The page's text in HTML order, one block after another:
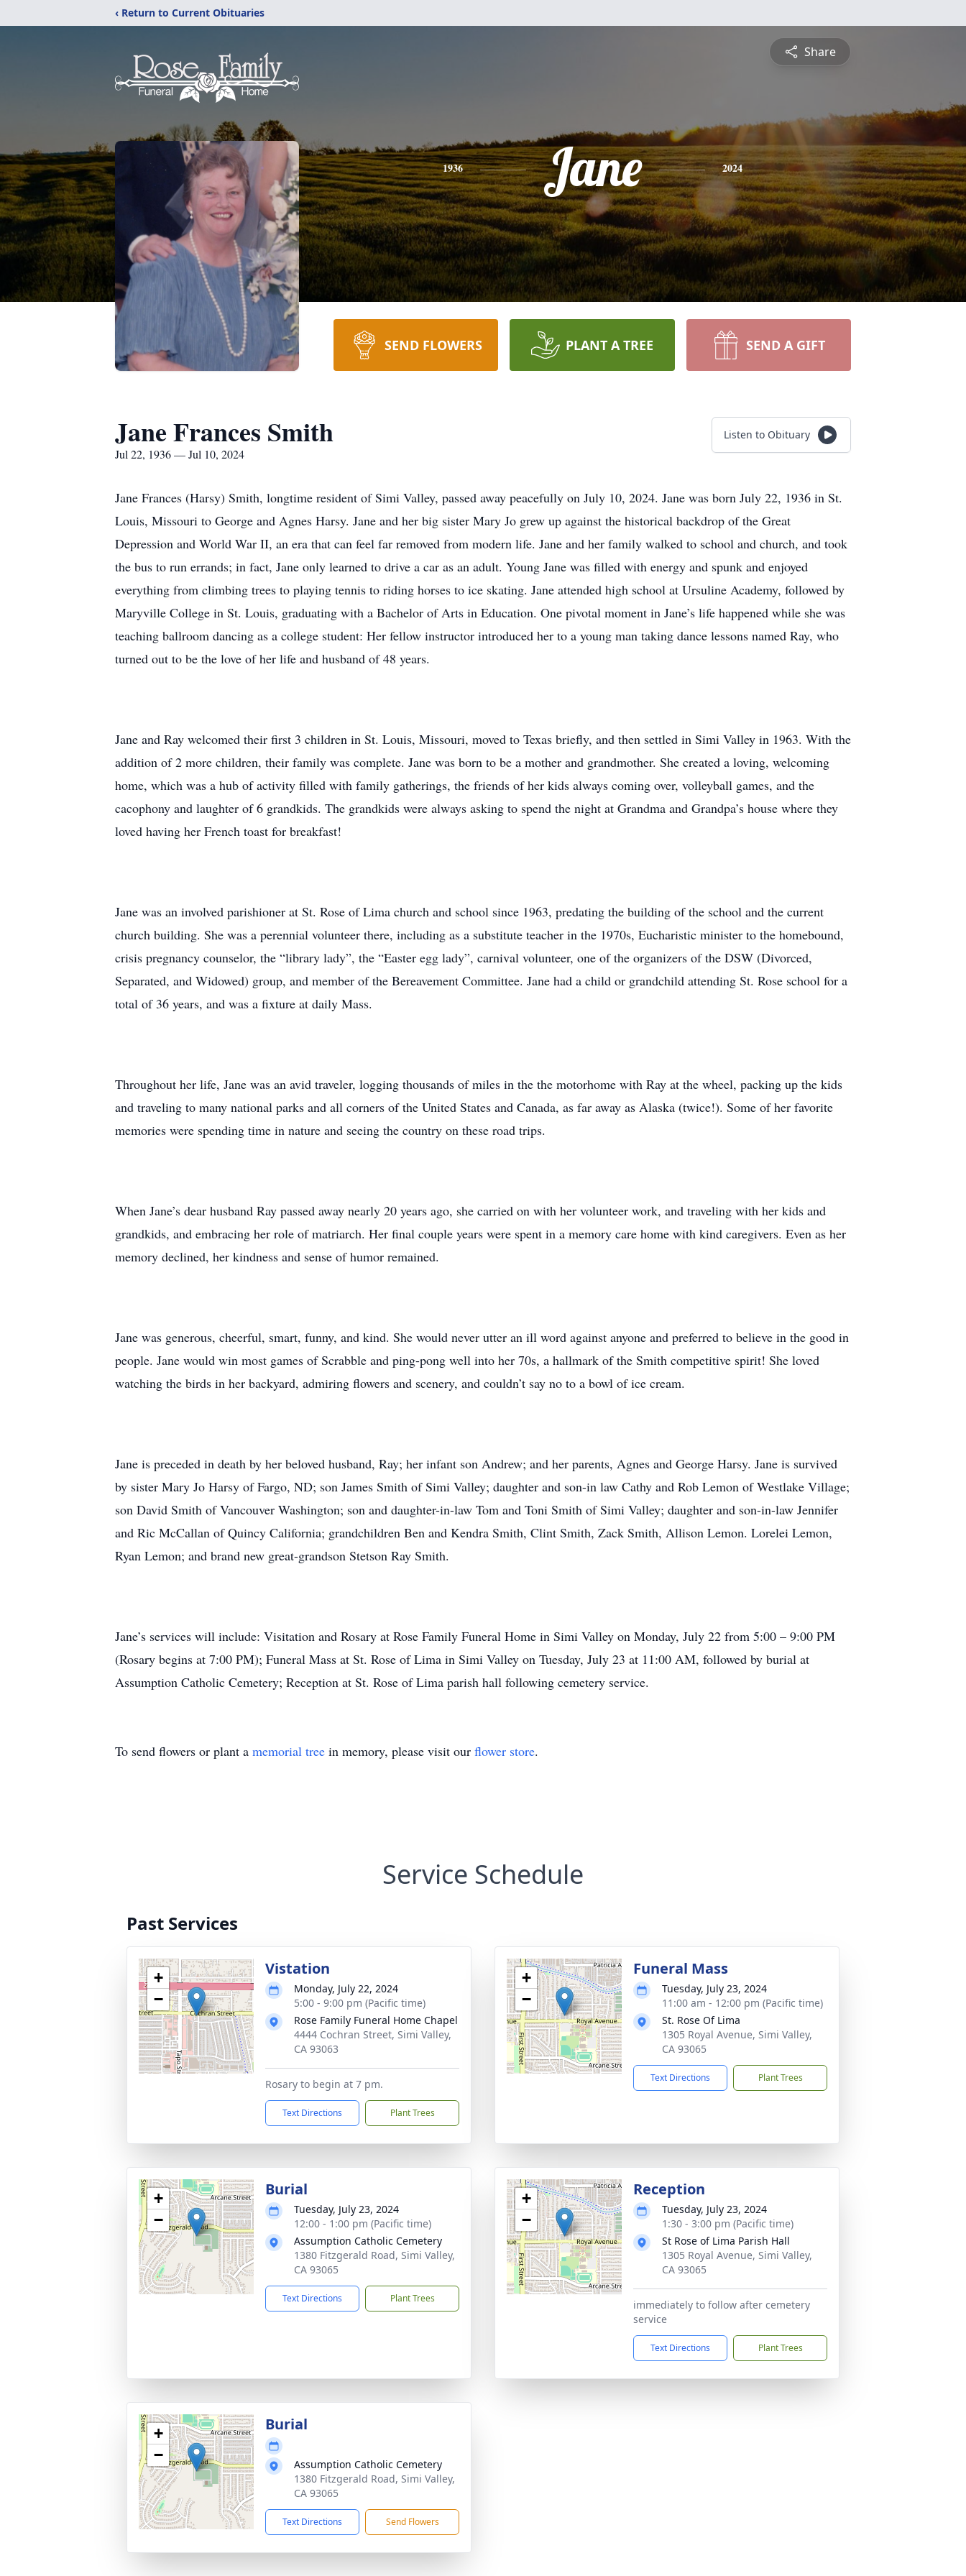
‹ Return to Current Obituaries
Share
1936 Jane 2024
SEND FLOWERS PLANT A TREE SEND A GIFT
Jane Frances Smith
Jul 22, 1936 — Jul 10, 2024
Listen to Obituary
Jane Frances (Harsy) Smith, longtime resident of Simi Valley, passed away peacefully on July 10, 2024. Jane was born July 22, 1936 in St.
Louis, Missouri to George and Agnes Harsy. Jane and her big sister Mary Jo grew up against the historical backdrop of the Great
Depression and World War II, an era that can feel far removed from modern life. Jane and her family walked to school and church, and took
the bus to run errands; in fact, Jane only learned to drive a car as an adult. Young Jane was filled with energy and spunk and enjoyed
everything from climbing trees to playing tennis to riding horses to ice skating. Jane attended high school at Ursuline Academy, followed by
Maryville College in St. Louis, graduating with a Bachelor of Arts in Education. One pivotal moment in Jane’s life happened while she was
teaching ballroom dancing as a college student: Her fellow instructor introduced her to a young man taking dance lessons named Ray, who
turned out to be the love of her life and husband of 48 years.
Jane and Ray welcomed their first 3 children in St. Louis, Missouri, moved to Texas briefly, and then settled in Simi Valley in 1963. With the
addition of 2 more children, their family was complete. Jane was born to be a mother and grandmother. She created a loving, welcoming
home, which was a hub of activity filled with family gatherings, the friends of her kids always coming over, volleyball games, and the
cacophony and laughter of 6 grandkids. The grandkids were always asking to spend the night at Grandma and Grandpa’s house where they
loved having her French toast for breakfast!
Jane was an involved parishioner at St. Rose of Lima church and school since 1963, predating the building of the school and the current
church building. She was a perennial volunteer there, including as a substitute teacher in the 1970s, Eucharistic minister to the homebound,
crisis pregnancy counselor, the “library lady”, the “Easter egg lady”, carnival volunteer, one of the organizers of the DSW (Divorced,
Separated, and Widowed) group, and member of the Bereavement Committee. Jane had a child or grandchild attending St. Rose school for a
total of 36 years, and was a fixture at daily Mass.
Throughout her life, Jane was an avid traveler, logging thousands of miles in the the motorhome with Ray at the wheel, packing up the kids
and traveling to many national parks and all corners of the United States and Canada, as far away as Alaska (twice!). Some of her favorite
memories were spending time in nature and seeing the country on these road trips.
When Jane’s dear husband Ray passed away nearly 20 years ago, she carried on with her volunteer work, and traveling with her kids and
grandkids, and embracing her role of matriarch. Her final couple years were spent in a memory care home with kind caregivers. Even as her
memory declined, her kindness and sense of humor remained.
Jane was generous, cheerful, smart, funny, and kind. She would never utter an ill word against anyone and preferred to believe in the good in
people. Jane would win most games of Scrabble and ping-pong well into her 70s, a hallmark of the Smith competitive spirit! She loved
watching the birds in her backyard, admiring flowers and scenery, and couldn’t say no to a bowl of ice cream.
Jane is preceded in death by her beloved husband, Ray; her infant son Andrew; and her parents, Agnes and George Harsy. Jane is survived
by sister Mary Jo Harsy of Fargo, ND; son James Smith of Simi Valley; daughter and son-in law Cathy and Rob Lemon of Westlake Village;
son David Smith of Vancouver Washington; son and daughter-in-law Tom and Toni Smith of Simi Valley; daughter and son-in-law Jennifer
and Ric McCallan of Quincy California; grandchildren Ben and Kendra Smith, Clint Smith, Zack Smith, Allison Lemon. Lorelei Lemon,
Ryan Lemon; and brand new great-grandson Stetson Ray Smith.
Jane’s services will include: Visitation and Rosary at Rose Family Funeral Home in Simi Valley on Monday, July 22 from 5:00 – 9:00 PM
(Rosary begins at 7:00 PM); Funeral Mass at St. Rose of Lima in Simi Valley on Tuesday, July 23 at 11:00 AM, followed by burial at
Assumption Catholic Cemetery; Reception at St. Rose of Lima parish hall following cemetery service.
To send flowers or plant a memorial tree in memory, please visit our flower store.
Service Schedule
Past Services
+
−
Vistation
Monday, July 22, 2024
5:00 - 9:00 pm (Pacific time)
Rose Family Funeral Home Chapel
4444 Cochran Street, Simi Valley,
CA 93063
Rosary to begin at 7 pm.
Text Directions Plant Trees
+
−
Funeral Mass
Tuesday, July 23, 2024
11:00 am - 12:00 pm (Pacific time)
St. Rose Of Lima
1305 Royal Avenue, Simi Valley,
CA 93065
Text Directions Plant Trees
+
−
Burial
Tuesday, July 23, 2024
12:00 - 1:00 pm (Pacific time)
Assumption Catholic Cemetery
1380 Fitzgerald Road, Simi Valley,
CA 93065
Text Directions Plant Trees
+
−
Reception
Tuesday, July 23, 2024
1:30 - 3:00 pm (Pacific time)
St Rose of Lima Parish Hall
1305 Royal Avenue, Simi Valley,
CA 93065
immediately to follow after cemetery
service
Text Directions Plant Trees
+
−
Burial
Assumption Catholic Cemetery
1380 Fitzgerald Road, Simi Valley,
CA 93065
Text Directions Send Flowers